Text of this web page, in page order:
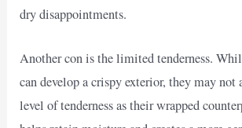
dry disappointments.
Another con is the limited tenderness.
can develop a crispy exterior, they may not
level of tenderness as their wrapped